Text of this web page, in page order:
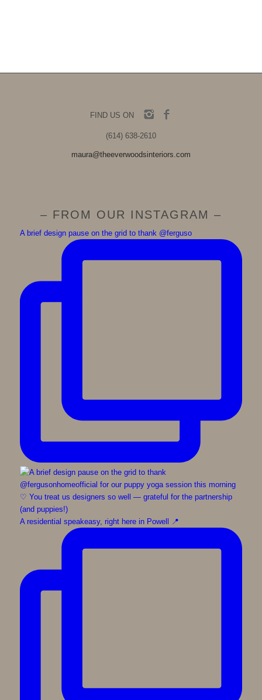
FIND US ON
(614) 638-2610
maura@theeverwoodsinteriors.com
– FROM OUR INSTAGRAM –
A brief design pause on the grid to thank @ferguso
A residential speakeasy, right here in Powell 📍